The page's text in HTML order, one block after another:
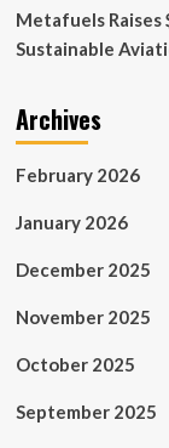
Metafuels
Sustainable
Archives
February 2026
January 2026
December 2025
November 2025
October 2025
September 2025